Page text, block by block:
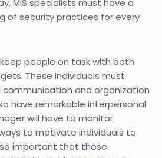
MIS specialists must have a
of security practices for every
people on task with both
These individuals must
communication and organization
have remarkable interpersonal
will have to monitor
to motivate individuals to
important that these